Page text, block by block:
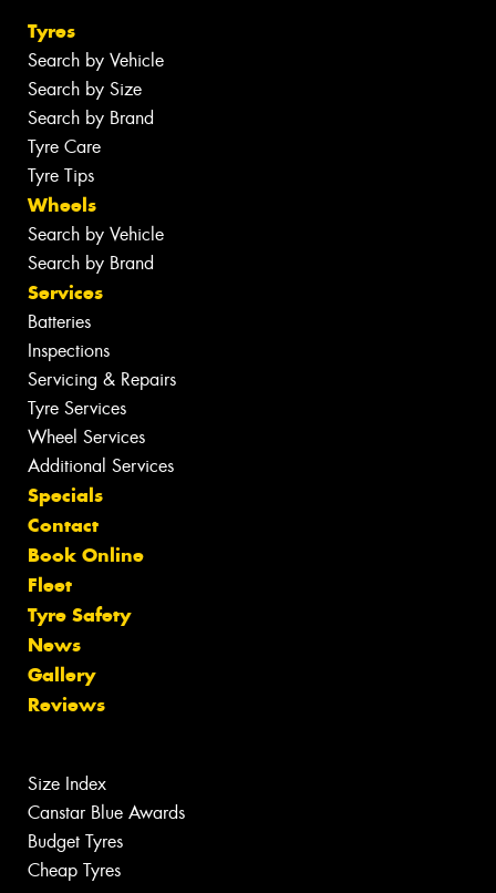
Tyres
Search by Vehicle
Search by Size
Search by Brand
Tyre Care
Tyre Tips
Wheels
Search by Vehicle
Search by Brand
Services
Batteries
Inspections
Servicing & Repairs
Tyre Services
Wheel Services
Additional Services
Specials
Contact
Book Online
Fleet
Tyre Safety
News
Gallery
Reviews
Size Index
Canstar Blue Awards
Budget Tyres
Cheap Tyres